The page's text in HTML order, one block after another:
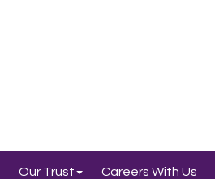
Our Trust Careers With Us